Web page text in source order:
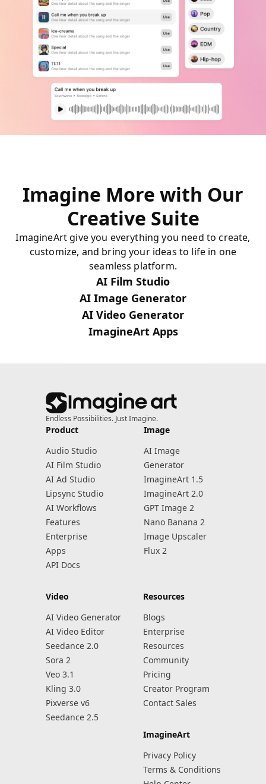
Imagine More with Our
Creative Suite
ImagineArt give you everything you need to create,
customize, and bring your ideas to life in one
seamless platform.
AI Film Studio
AI Image Generator
AI Video Generator
ImagineArt Apps
Endless Possibilities. Just Imagine.
Product
Audio Studio
AI Film Studio
AI Ad Studio
Lipsync Studio
AI Workflows
Features
Enterprise
Apps
API Docs
Image
AI Image
Generator
ImagineArt 1.5
ImagineArt 2.0
GPT Image 2
Nano Banana 2
Image Upscaler
Flux 2
Video
AI Video Generator
AI Video Editor
Seedance 2.0
Sora 2
Veo 3.1
Kling 3.0
Pixverse v6
Seedance 2.5
Resources
Blogs
Enterprise
Resources
Community
Pricing
Creator Program
Contact Sales
ImagineArt
Privacy Policy
Terms & Conditions